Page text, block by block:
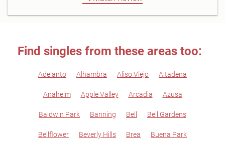
Find singles from these areas too:
Adelanto Alhambra Aliso Viejo Altadena
Anaheim Apple Valley Arcadia Azusa
Baldwin Park Banning Bell Bell Gardens
Bellflower Beverly Hills Brea Buena Park